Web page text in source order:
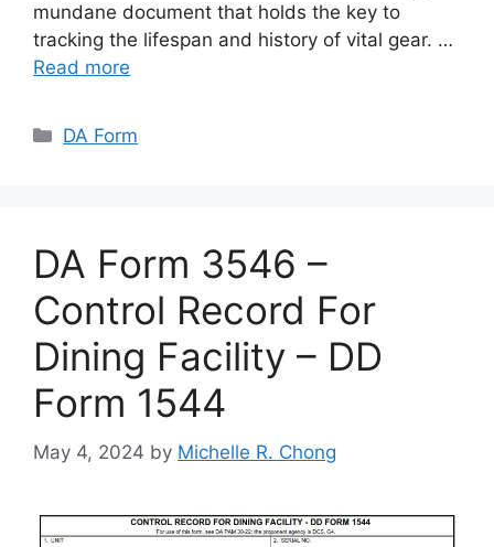
mundane document that holds the key to
tracking the lifespan and history of vital gear. …
Read more
Categories
DA Form
DA Form 3546 –
Control Record For
Dining Facility – DD
Form 1544
May 4, 2024 by Michelle R. Chong